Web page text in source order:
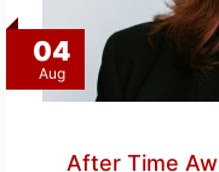
04
Aug
After Time